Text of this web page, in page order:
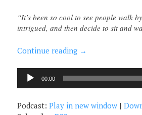
“It’s been so cool to see people walk
intrigued, and then decide to sit and
Continue reading →
Audio
Player
00:00
Podcast:Play in new window |